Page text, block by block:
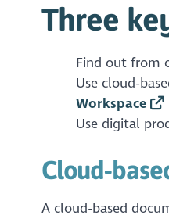
Three
Find out from
Use cloud-
Workspace
Use digital
Cloud-
A cloud-based